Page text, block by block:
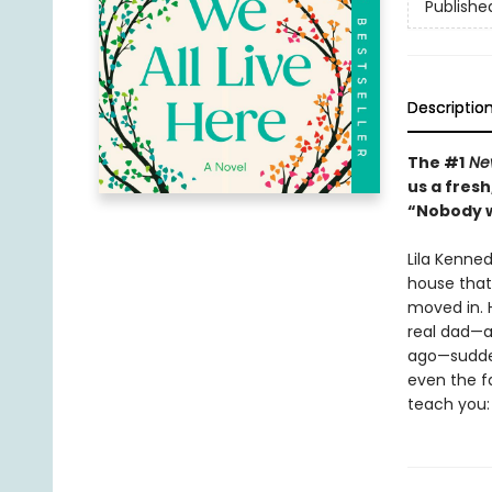
The #1
us a
“Nobody
Lila
house
moved in.
real
even the
teach